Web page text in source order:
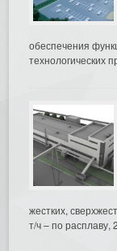
обеспечения
технологических
жестких,
т/ч – по расплаву,